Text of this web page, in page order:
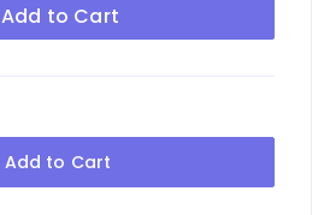
Add to Cart
Add to Cart